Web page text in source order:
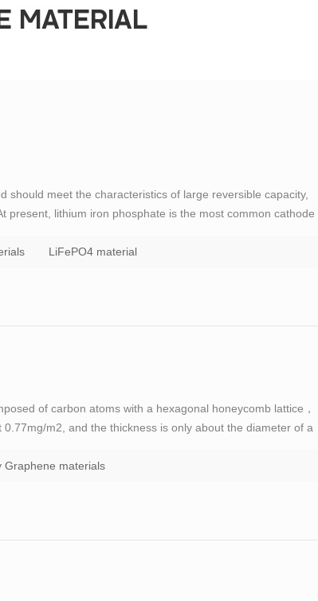
MATERIAL
meet the characteristics of large reversible capacity,
present, lithium iron phosphate is the most common cathode
LiFePO4 material
of carbon atoms with a hexagonal honeycomb lattice，
m2, and the thickness is only about the diameter of a
Graphene materials